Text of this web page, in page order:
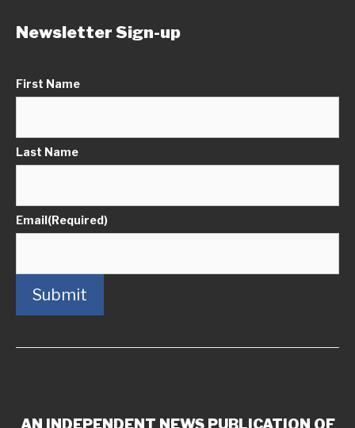
Newsletter Sign-up
First Name
Last Name
Email(Required)
Submit
AN INDEPENDENT NEWS PUBLICATION OF